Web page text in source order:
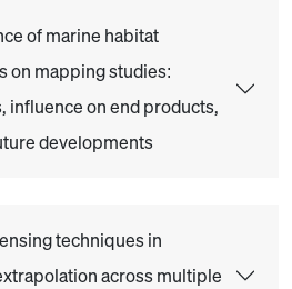
of marine habitat
on mapping studies:
influence on end products,
developments
techniques in
across multiple